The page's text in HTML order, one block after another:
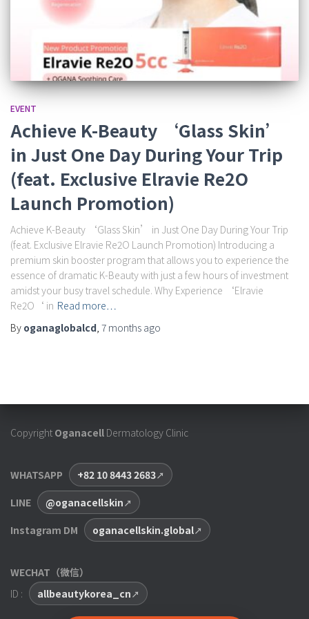
EVENT
Achieve K-Beauty ‘Glass Skin’
in Just One Day During Your Trip
(feat. Exclusive Elravie Re2O
Launch Promotion)
Achieve K-Beauty ‘Glass Skin’ in Just One Day During Your Trip
(feat. Exclusive Elravie Re2O Launch Promotion) Introducing a
premium skin booster program that allows you to experience the
essence of dramatic K-Beauty with just a few hours of investment
amidst your busy travel schedule. Why Experience ‘Elravie
Re2O‘ in Read more…
By oganaglobalcd 7 months ago
Copyright Oganacell Dermatology Clinic
WHATSAPP
+82 10 8443 2683
LINE
@oganacellskin
Instagram DM
oganacellskin.global
WECHAT（微信）
ID :
allbeautykorea_cn